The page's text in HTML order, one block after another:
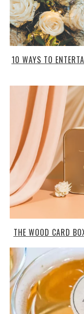
10 WAYS TO
THE WOOD CARD